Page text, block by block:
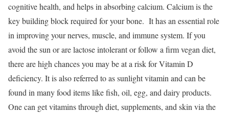
cognitive health, and helps in absorbing calcium. Calcium is the
key building block required for your bone. It has an essential role
in improving your nerves, muscle, and immune system. If you
avoid the sun or are lactose intolerant or follow a firm vegan diet,
there are high chances you may be at a risk for Vitamin D
deficiency. It is also referred to as sunlight vitamin and can be
found in many food items like fish, oil, egg, and dairy products.
One can get vitamins through diet, supplements, and skin via the